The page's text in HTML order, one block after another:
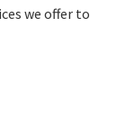
we offer to